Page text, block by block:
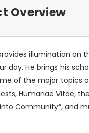
Overview
illumination on
day. He brings his
of the major topics
Humanae Vitae,
Community”, and